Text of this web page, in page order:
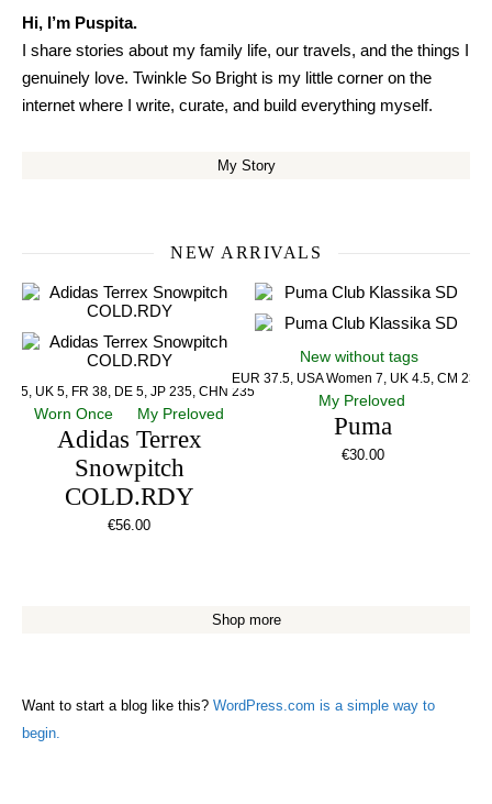
Hi, I’m Puspita.
I share stories about my family life, our travels, and the things I
genuinely love. Twinkle So Bright is my little corner on the
internet where I write, curate, and build everything myself.
My Story
NEW ARRIVALS
5, UK 5, FR 38, DE 5, JP 235, CHN 235
Worn Once My Preloved
Adidas Terrex
Snowpitch
COLD.RDY
€56.00
New without tags
EUR 37.5, USA Women 7, UK 4.5, CM 23.5
My Preloved
Puma
€30.00
Shop more
Want to start a blog like this? WordPress.com is a simple way to
begin.